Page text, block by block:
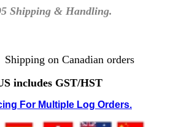
Shipping & Handling.
Shipping on Canadian orders
includes GST/HST
For Multiple Log Orders.